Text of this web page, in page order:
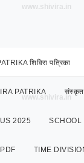
शिविरा पत्रिका
PATRIKA संस्कृत
2025 SCHOOL
TIME
www.shivira.in
www.shivira.in